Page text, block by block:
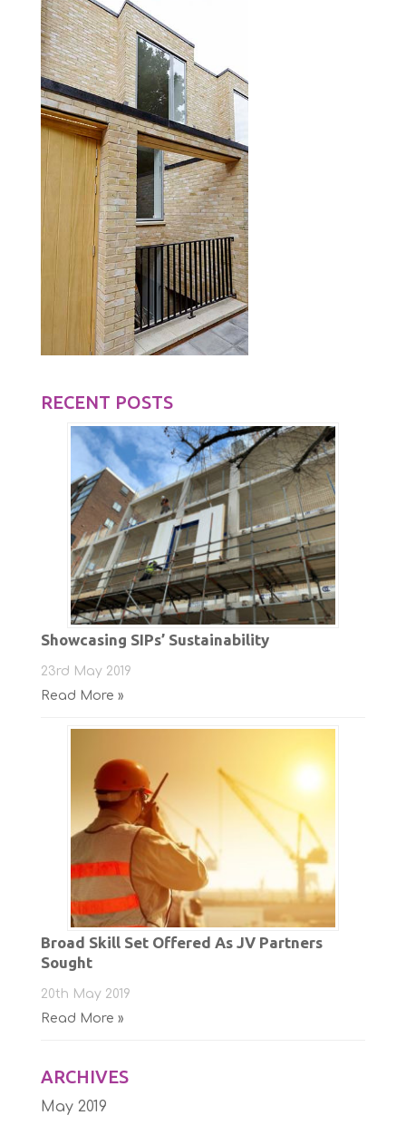
RECENT POSTS
Showcasing SIPs’ Sustainability
23rd May 2019
Read More »
Broad Skill Set Offered As JV Partners
Sought
20th May 2019
Read More »
ARCHIVES
May 2019